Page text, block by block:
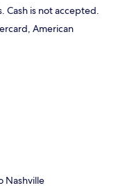
Cash is not accepted.
American
Nashville